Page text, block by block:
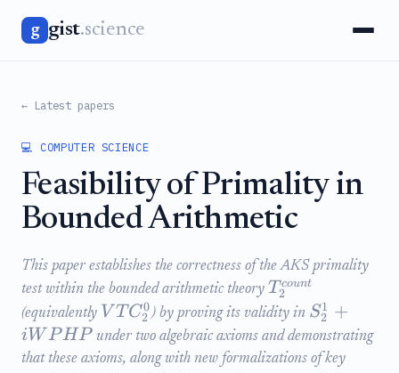
g gist.science
← Latest papers
💻 COMPUTER SCIENCE
Feasibility of Primality in
Bounded Arithmetic
This paper establishes the correctness of the AKS primality
test within the bounded arithmetic theory T2
count
(equivalently V T C2
0) by proving its validity in S2
1 +
iWPHP under two algebraic axioms and demonstrating
that these axioms, along with new formalizations of key